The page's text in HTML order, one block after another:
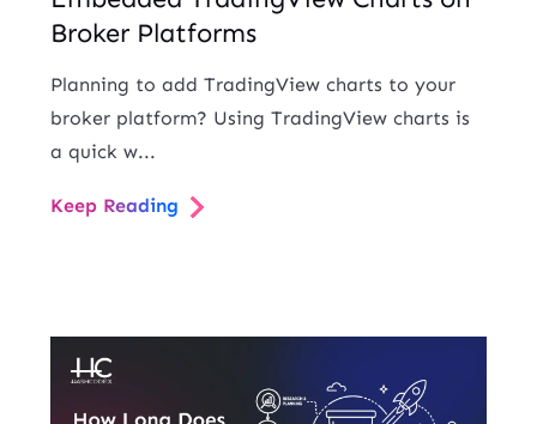
Broker Platforms
Planning to add TradingView charts to your
broker platform? Using TradingView charts is
a quick w...
Keep Reading